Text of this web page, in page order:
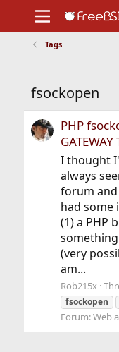
Support
Foundation
Tags
fsockopen
PHP
I thought
always
forum and
had some
(1) a PHP
(very
am...
Rob215x
fsockopen
Forum:Web